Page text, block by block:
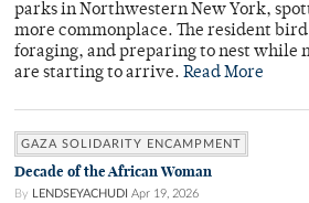
parks in Northwestern New York,
more commonplace. The resident bird
foraging, and preparing to nest while
are starting to arrive. Read More
GAZA SOLIDARITY ENCAMPMENT
Decade of the African Woman
By LENDSEYACHUDI Apr 19, 2026